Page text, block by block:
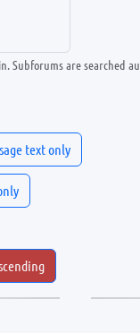
Subforums are searched
text only